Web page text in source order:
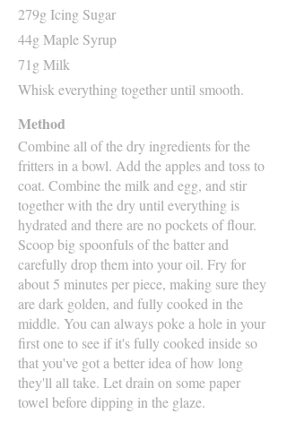
279g Icing Sugar
44g Maple Syrup
71g Milk
Whisk everything together until smooth.
Method
Combine all of the dry ingredients for the
fritters in a bowl. Add the apples and toss to
coat. Combine the milk and egg, and stir
together with the dry until everything is
hydrated and there are no pockets of flour.
Scoop big spoonfuls of the batter and
carefully drop them into your oil. Fry for
about 5 minutes per piece, making sure they
are dark golden, and fully cooked in the
middle. You can always poke a hole in your
first one to see if it's fully cooked inside so
that you've got a better idea of how long
they'll all take. Let drain on some paper
towel before dipping in the glaze.